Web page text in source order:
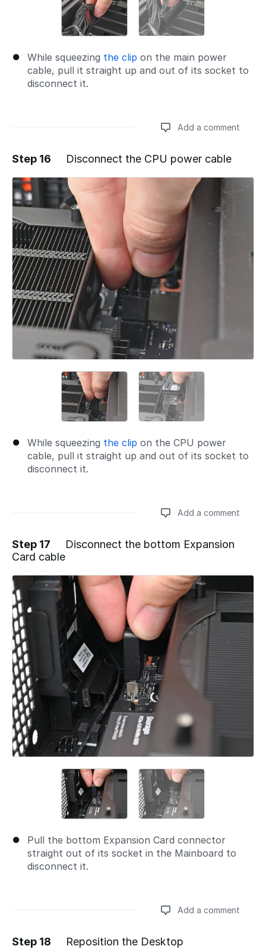
While squeezing the clip on the main power
cable, pull it straight up and out of its socket to
disconnect it.
Add a comment
Add a comment
Step 16 Disconnect the CPU power cable
While squeezing the clip on the CPU power
cable, pull it straight up and out of its socket to
disconnect it.
Add a comment
Step 17
Disconnect the bottom Expansion
Card cable
Pull the bottom Expansion Card connector
straight out of its socket in the Mainboard to
disconnect it.
Add a comment
Step 18 Reposition the Desktop